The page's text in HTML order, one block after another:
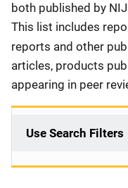
both published by
This list includes
reports and other
articles, products
appearing in peer
Use Search Filters